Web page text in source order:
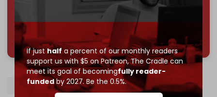
If justhalf a percent of our monthly readers
support us with $5 on Patreon,The Cradle can
meet its goal of becomingfully reader-
fundedby 2027. Be the 0.5%.
785 of 1000 patrons
Israel Palestine Aliyah